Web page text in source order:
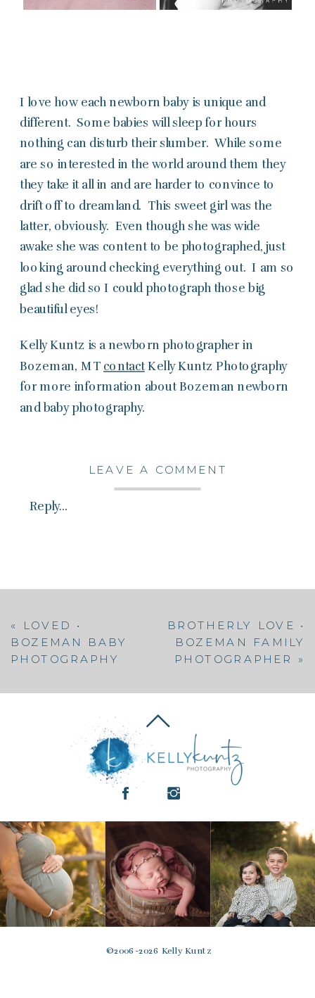
I love how each newborn baby is unique and
different. Some babies will sleep for hours
nothing can disturb their slumber. While some
are so interested in the world around them they
they take it all in and are harder to convince to
drift off to dreamland. This sweet girl was the
latter, obviously. Even though she was wide
awake she was content to be photographed, just
looking around checking everything out. I am so
glad she did so I could photograph those big
beautiful eyes!
Kelly Kuntz is a newborn photographer in
Bozeman, MT contactKelly Kuntz Photography
for more information about Bozeman newborn
and baby photography.
Reply...
LEAVE A COMMENT
BROTHERLY LOVE •
BOZEMAN FAMILY
PHOTOGRAPHER
»
« LOVED •
BOZEMAN BABY
PHOTOGRAPHY
© 2006-2026 Kelly Kuntz